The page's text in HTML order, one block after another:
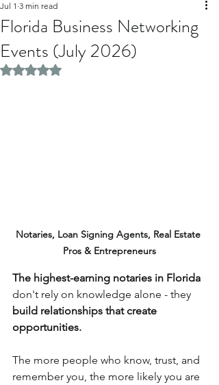
Florida Business Networking
Events (July 2026)
Jul 1 3 min read
Rated NaN out of 5 stars.
Notaries, Loan Signing Agents, Real Estate
Pros & Entrepreneurs
The highest-earning notaries in Florida
don't rely on knowledge alone - they
build relationships that create
opportunities.
The more people who know, trust, and
remember you, the more likely you are